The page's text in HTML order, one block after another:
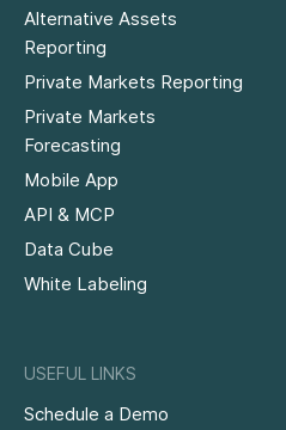
Alternative Assets
Reporting
Private Markets Reporting
Private Markets
Forecasting
Mobile App
API & MCP
Data Cube
White Labeling
USEFUL LINKS
Schedule a Demo